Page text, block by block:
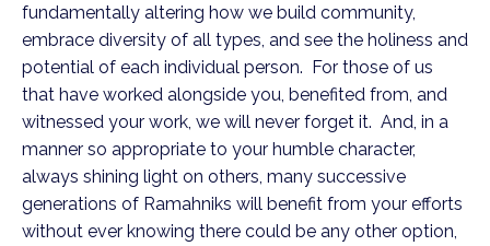
fundamentally altering how we build community,
embrace diversity of all types, and see the holiness and
potential of each individual person. For those of us
that have worked alongside you, benefited from, and
witnessed your work, we will never forget it. And, in a
manner so appropriate to your humble character,
always shining light on others, many successive
generations of Ramahniks will benefit from your efforts
without ever knowing there could be any other option,